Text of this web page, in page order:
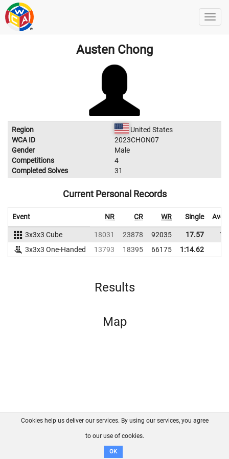
Austen Chong
Region
United States
WCA ID
2023CHON07
Gender
Male
Competitions
4
Completed Solves
31
Current Personal Records
Event NR CR WR Single
3x3x3 Cube 18031 23878 92035 17.57
3x3x3 One-Handed
13793 18395 66175 1:14.62
Results
Map
FAQ Contact GitHub
Disclaimer
Cookies help us deliver our services. By using our services, you agree
to our use of cookies.
OK